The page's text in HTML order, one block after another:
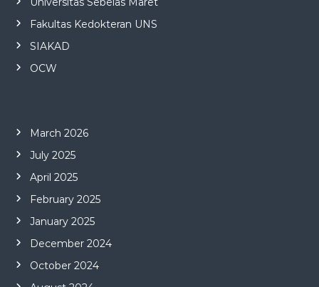
Fakultas Kedokteran UNS
SIAKAD
OCW
March 2026
July 2025
April 2025
February 2025
January 2025
December 2024
October 2024